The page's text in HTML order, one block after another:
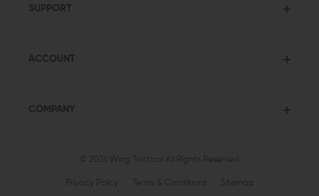
SUPPORT
ACCOUNT
COMPANY
© 2026 Wing Tactical All Rights Reserved
Privacy Policy Terms & Conditions Sitemap